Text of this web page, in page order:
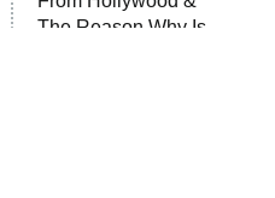
The Reason Why Is